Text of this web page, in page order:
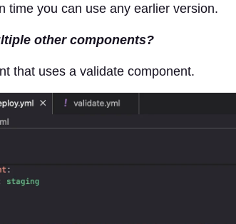
time you can use any earlier version.
other components?
that uses a validate component.